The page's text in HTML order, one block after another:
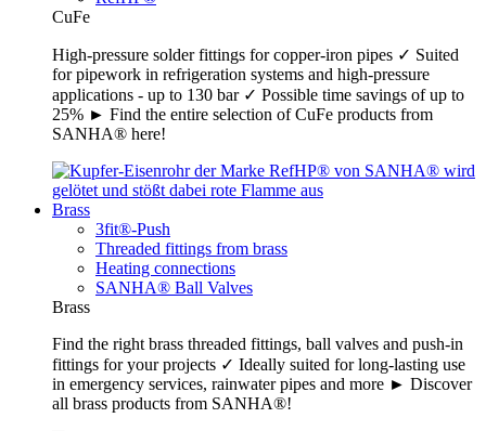
CuFe
High-pressure solder fittings for copper-iron pipes ✓ Suited
for pipework in refrigeration systems and high-pressure
applications - up to 130 bar ✓ Possible time savings of up to
25% ► Find the entire selection of CuFe products from
SANHA® here!
Brass
3fit®-Push
Threaded fittings from brass
Heating connections
SANHA® Ball Valves
Brass
Find the right brass threaded fittings, ball valves and push-in
fittings for your projects ✓ Ideally suited for long-lasting use
in emergency services, rainwater pipes and more ► Discover
all brass products from SANHA®!